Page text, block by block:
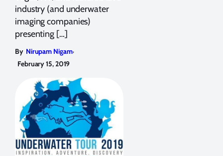
industry (and underwater
imaging companies)
presenting […]
By Nirupam Nigam,
February 15, 2019